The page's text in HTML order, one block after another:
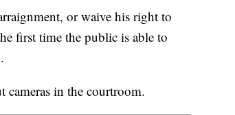
or waive his right to
first time the public is able to
cameras in the courtroom.